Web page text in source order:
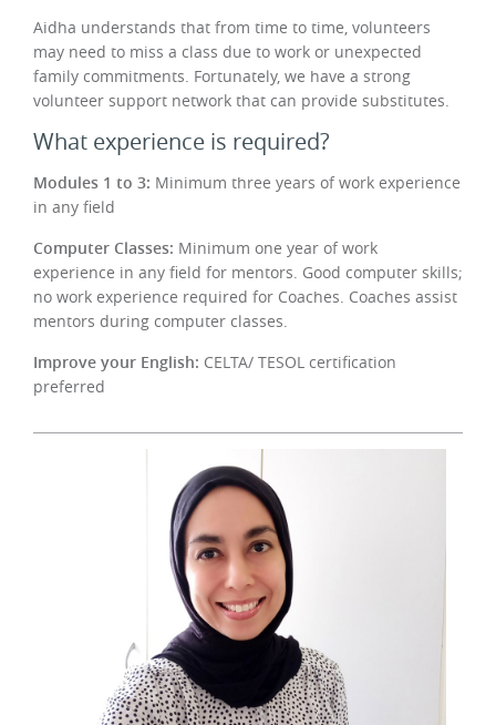
Aidha understands that from time to time, volunteers
may need to miss a class due to work or unexpected
family commitments. Fortunately, we have a strong
volunteer support network that can provide substitutes.
What experience is required?
Modules 1 to 3: Minimum three years of work experience
in any field
Computer Classes: Minimum one year of work
experience in any field for mentors. Good computer skills;
no work experience required for Coaches. Coaches assist
mentors during computer classes.
Improve your English: CELTA/ TESOL certification
preferred